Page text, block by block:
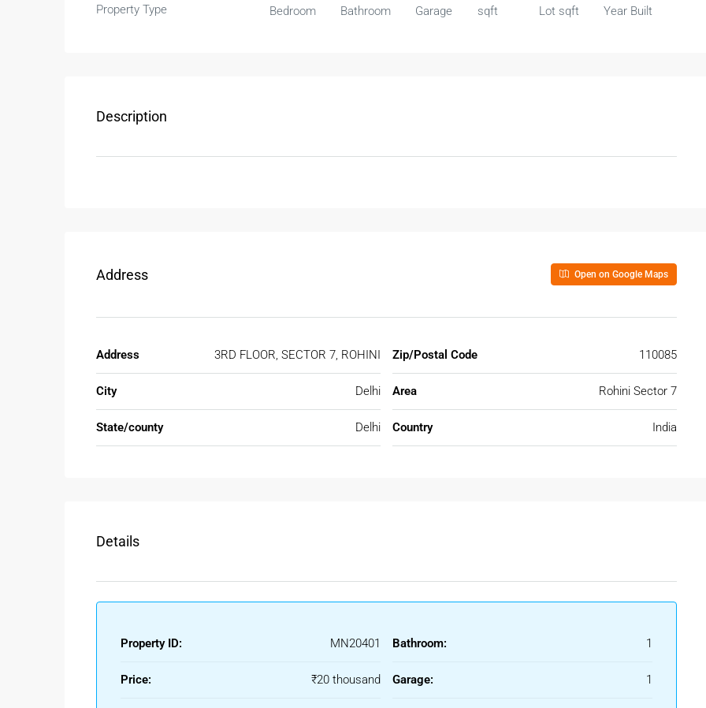
Property Type Bedroom Bathroom Garage sqft Lot sqft Year Built
Description
Address Open on Google Maps
Address 3RD FLOOR, SECTOR 7, ROHINI
City Delhi
State/county Delhi
Zip/Postal Code 110085
Area Rohini Sector 7
Country India
Details
Property ID: MN20401
Price: ₹20 thousand
Bathroom: 1
Garage: 1